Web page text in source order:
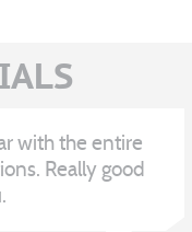
with the entire
Really good